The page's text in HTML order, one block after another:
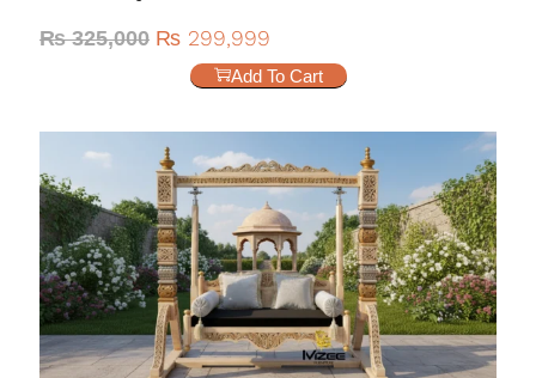
₨325,000 ₨ 299,999
Add To Cart